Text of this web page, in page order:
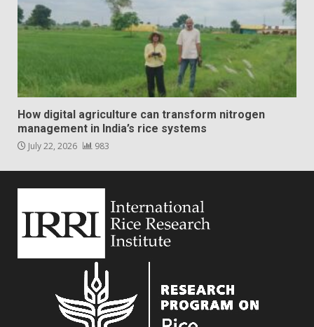
How digital agriculture can transform nitrogen
management in India’s rice systems
July 22, 2026 983